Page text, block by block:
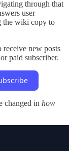
through that
user
the wiki copy to
receive new posts
paid subscriber.
changed in how